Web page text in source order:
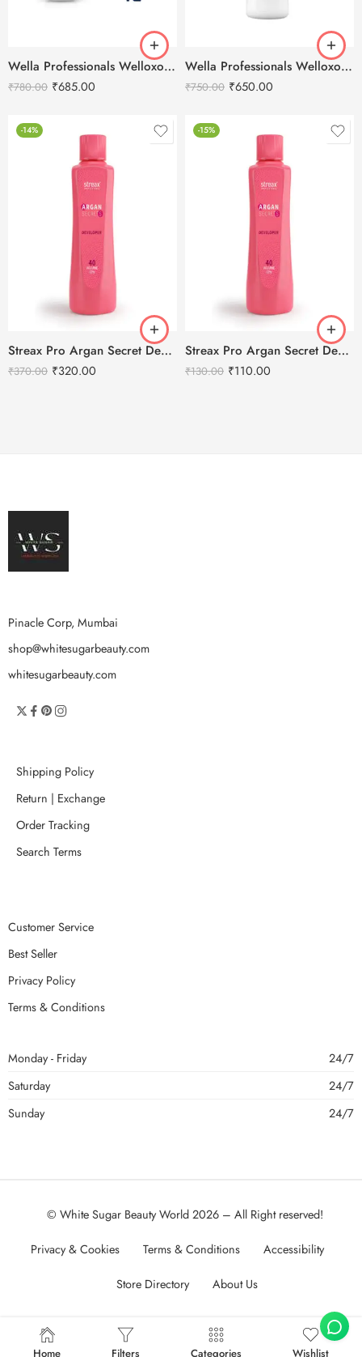
Wella Professionals Welloxon Perfect 12% 40 Vol Developer -1000ml
₹780.00 ₹685.00
Wella Professionals Welloxon Perfect 6% 20 Vol Developer -1000ml
₹750.00 ₹650.00
-14%
Streax Pro Argan Secret Developer 40 Volume 12% – 1000ml
₹370.00 ₹320.00
-15%
Streax Pro Argan Secret Developer 40 Volume 12% – 250ml
₹130.00 ₹110.00
Pinacle Corp, Mumbai
shop@whitesugarbeauty.com
whitesugarbeauty.com
Shipping Policy
Return | Exchange
Order Tracking
Search Terms
Customer Service
Best Seller
Privacy Policy
Terms & Conditions
Monday - Friday
24/7
Saturday
24/7
Sunday
24/7
© White Sugar Beauty World 2026 – All Right reserved!
Privacy & Cookies Terms & Conditions Accessibility
Store Directory About Us
Home Filters Categories Wishlist